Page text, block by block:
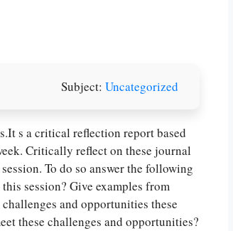
Subject: Uncategorized
s a critical reflection report based
Critically reflect on these journal
To do so answer the following
session? Give examples from
and opportunities these
these challenges and opportunities?
.